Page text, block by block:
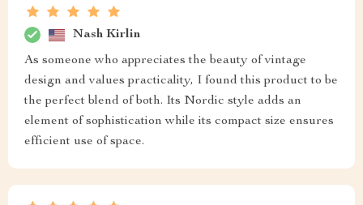
Nash Kirlin
As someone who appreciates the beauty of vintage
design and values practicality, I found this product to be
the perfect blend of both. Its Nordic style adds an
element of sophistication while its compact size ensures
efficient use of space.